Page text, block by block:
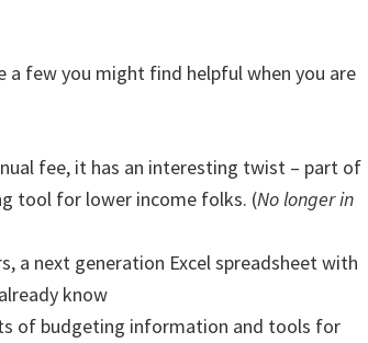
few you might find helpful when you are
fee, it has an interesting twist – part of
tool for lower income folks. (No longer in
a next generation Excel spreadsheet with
know
of budgeting information and tools for